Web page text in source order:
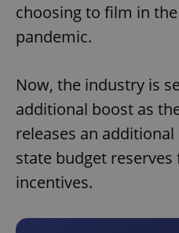
choosing to film in
pandemic.
Now, the industry is
additional boost as
releases an
state budget
incentives.